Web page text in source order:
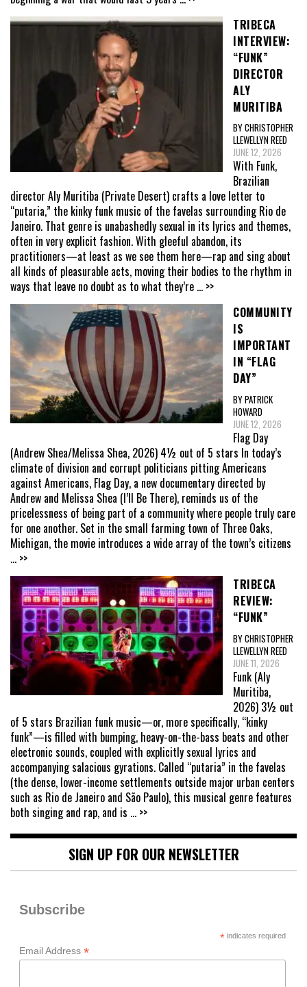
TRIBECA
INTERVIEW:
“FUNK”
DIRECTOR
ALY
MURITIBA
BY CHRISTOPHER
LLEWELLYN REED
JUNE 12, 2026
With Funk,
Brazilian
director Aly Muritiba (Private Desert) crafts a love letter to
“putaria,” the kinky funk music of the favelas surrounding Rio de
Janeiro. That genre is unabashedly sexual in its lyrics and themes,
often in very explicit fashion. With gleeful abandon, its
practitioners—at least as we see them here—rap and sing about
all kinds of pleasurable acts, moving their bodies to the rhythm in
ways that leave no doubt as to what they’re ... >>
COMMUNITY
IS
IMPORTANT
IN “FLAG
DAY”
BY PATRICK
HOWARD
JUNE 12, 2026
Flag Day
(Andrew Shea/Melissa Shea, 2026) 4½ out of 5 stars In today’s
climate of division and corrupt politicians pitting Americans
against Americans, Flag Day, a new documentary directed by
Andrew and Melissa Shea (I’ll Be There), reminds us of the
pricelessness of being part of a community where people truly care
for one another. Set in the small farming town of Three Oaks,
Michigan, the movie introduces a wide array of the town’s citizens
... >>
TRIBECA
REVIEW:
“FUNK”
BY CHRISTOPHER
LLEWELLYN REED
JUNE 11, 2026
Funk (Aly
Muritiba,
2026) 3½ out
of 5 stars Brazilian funk music—or, more specifically, “kinky
funk”—is filled with bumping, heavy-on-the-bass beats and other
electronic sounds, coupled with explicitly sexual lyrics and
accompanying salacious gyrations. Called “putaria” in the favelas
(the dense, lower-income settlements outside major urban centers
such as Rio de Janeiro and São Paulo), this musical genre features
both singing and rap, and is ... >>
SIGN UP FOR OUR NEWSLETTER
Subscribe
*indicates required
Email Address *